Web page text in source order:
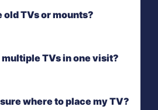
old TVs or mounts?
TVs in one visit?
where to place my TV?